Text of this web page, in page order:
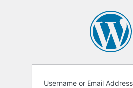
Username or Email Address